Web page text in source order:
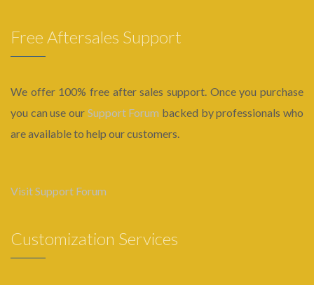
Free Aftersales Support
We offer 100% free after sales support. Once you purchase
you can use our Support Forum backed by professionals who
are available to help our customers.
Visit Support Forum
Customization Services